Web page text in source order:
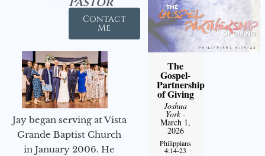
Contact
Me
Jay began serving at Vista
Grande Baptist Church
in January 2006. He
The
Gospel-
Partnership
of Giving
Joshua
York-
March 1,
2026
Philippians
4:14-23